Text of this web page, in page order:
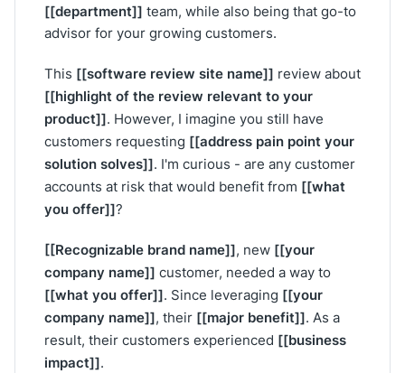
[[department]] team, while also being that go-to
advisor for your growing customers.
This [[software review site name]] review about
[[highlight of the review relevant to your
product]]. However, I imagine you still have
customers requesting [[address pain point your
solution solves]]. I'm curious - are any customer
accounts at risk that would benefit from [[what
you offer]]?
[[Recognizable brand name]], new [[your
company name]] customer, needed a way to
[[what you offer]]. Since leveraging [[your
company name]], their [[major benefit]]. As a
result, their customers experienced [[business
impact]].